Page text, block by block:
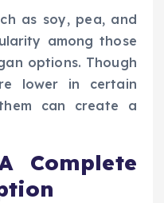
as soy, pea, and
among those
options. Though
lower in certain
can create a
Complete